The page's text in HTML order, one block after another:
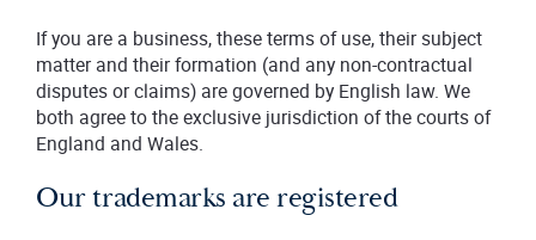
If you are a business, these terms of use, their subject
matter and their formation (and any non-contractual
disputes or claims) are governed by English law. We
both agree to the exclusive jurisdiction of the courts of
England and Wales.
Our trademarks are registered